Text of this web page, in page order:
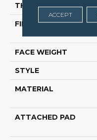
THICKNESS
FIBER
FACE WEIGHT
STYLE
MATERIAL
ATTACHED PAD
ACCEPT